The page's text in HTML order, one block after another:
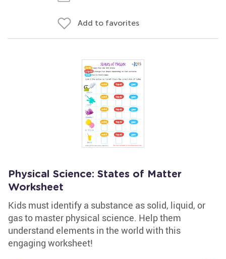
Add to favorites
Physical Science: States of Matter
Worksheet
Kids must identify a substance as solid, liquid, or
gas to master physical science. Help them
understand elements in the world with this
engaging worksheet!